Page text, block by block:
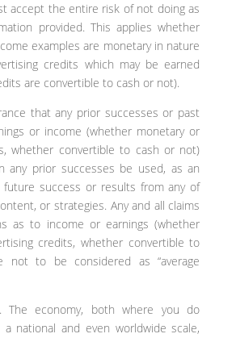
accept the entire risk of not doing as
provided. This applies whether
examples are monetary in nature
credits which may be earned
are convertible to cash or not).
that any prior successes or past
or income (whether monetary or
whether convertible to cash or not)
any prior successes be used, as an
future success or results from any of
or strategies. Any and all claims
as to income or earnings (whether
credits, whether convertible to
not to be considered as “average
The economy, both where you do
national and even worldwide scale,